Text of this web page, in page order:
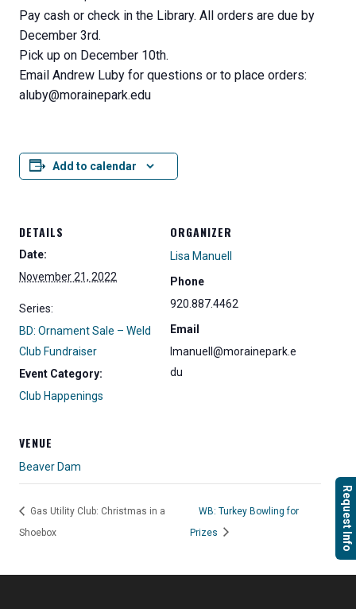
Pay cash or check in the Library. All orders are due by
December 3rd.
Pick up on December 10th.
Email Andrew Luby for questions or to place orders:
aluby@morainepark.edu
Add to calendar
DETAILS
Date:
November 21, 2022
Series:
BD: Ornament Sale – Weld
Club Fundraiser
Event Category:
Club Happenings
ORGANIZER
Lisa Manuell
Phone
920.887.4462
Email
lmanuell@morainepark.e
du
VENUE
Beaver Dam
Gas Utility Club: Christmas in a
Shoebox
WB: Turkey Bowling for
Prizes
Request Info